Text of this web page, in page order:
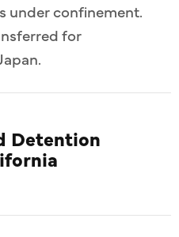
under confinement.
for
Detention